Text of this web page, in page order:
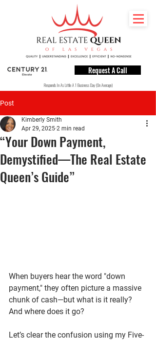
Responds In As Little A 1 Business Day (On Average)
Request A Call
Post
“Your Down Payment,
Demystified—The Real Estate
Queen’s Guide”
Kimberly Smith
Apr 29, 2025 2 min read
When buyers hear the word "down
payment," they often picture a massive
chunk of cash—but what is it really?
And where does it go?
Let’s clear the confusion using my Five-